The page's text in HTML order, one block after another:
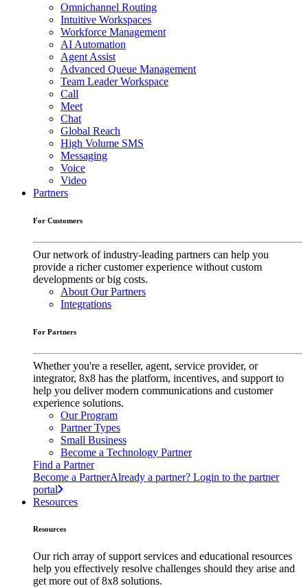
Omnichannel Routing
Intuitive Workspaces
Workforce Management
AI Automation
Agent Assist
Advanced Queue Management
Team Leader Workspace
Call
Meet
Chat
Global Reach
High Volume SMS
Messaging
Voice
Video
Partners
For Customers
Our network of industry-leading partners can help you
provide a richer customer experience without custom
developments or big costs.
About Our Partners
Integrations
For Partners
Whether you're a reseller, agent, service provider, or
integrator, 8x8 has the platform, incentives, and support to
help you deliver modern communications and customer
experience solutions.
Our Program
Partner Types
Small Business
Become a Technology Partner
Find a Partner
Become a PartnerAlready a partner? Login to the partner
portal
Resources
Resources
Our rich array of support services and educational resources
help you effectively resolve challenges should they arise and
get more out of 8x8 solutions.